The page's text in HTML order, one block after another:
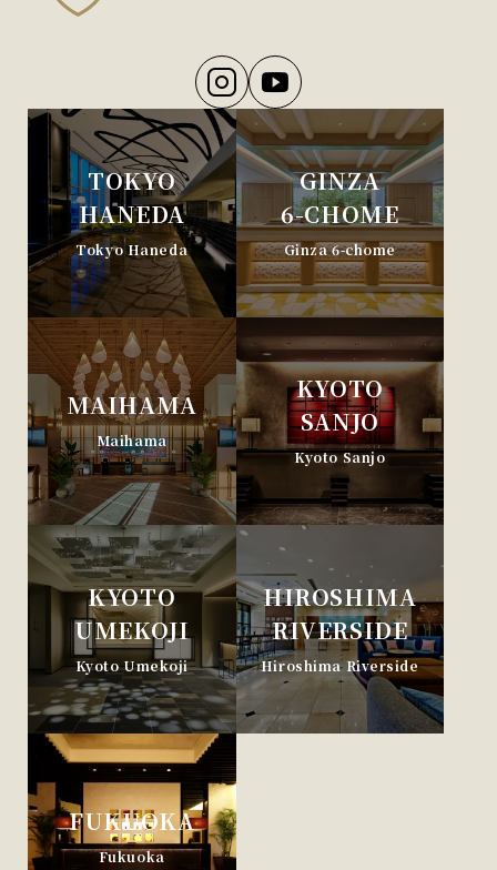
TOKYO
HANEDA
Tokyo Haneda
GINZA
6-CHOME
Ginza 6-chome
MAIHAMA
Maihama
KYOTO
SANJO
Kyoto Sanjo
KYOTO
UMEKOJI
Kyoto Umekoji
HIROSHIMA
RIVERSIDE
Hiroshima Riverside
FUKUOKA
Fukuoka